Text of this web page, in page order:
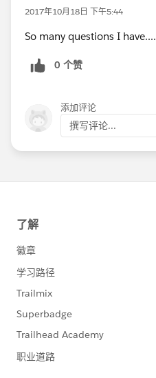
2017年10月18日 下午5:44
So many questions I have....
0 个赞
添加评论
撰写评论...